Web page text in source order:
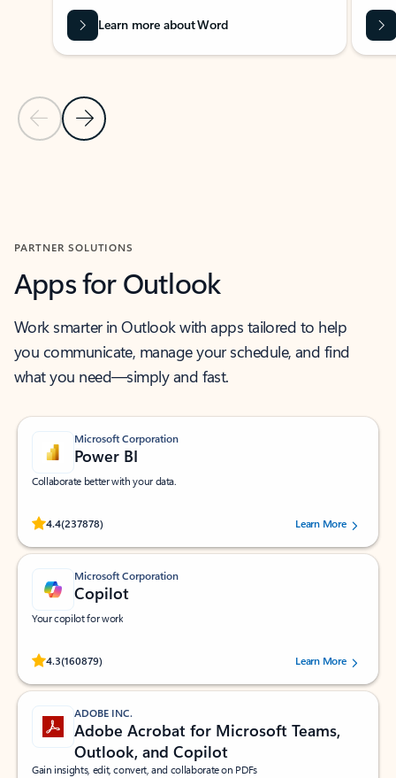
Previous Slide
Next Slide
Learn more about Word
PARTNER SOLUTIONS
Apps for Outlook
Work smarter in Outlook with apps tailored to help
you communicate, manage your schedule, and find
what you need—simply and fast.
Microsoft Corporation
Power BI
Collaborate better with your data.
4.4(237878)
Rated (#=ratingAverage#) stars out of 5 stars, by 237878 users.Learn More
Microsoft Corporation
Copilot
Your copilot for work
4.3(160879)
Rated (#=ratingAverage#) stars out of 5 stars, by 160879 users.Learn More
ADOBE INC.
Adobe Acrobat for Microsoft Teams,
Outlook, and Copilot
Gain insights, edit, convert, and collaborate on PDFs